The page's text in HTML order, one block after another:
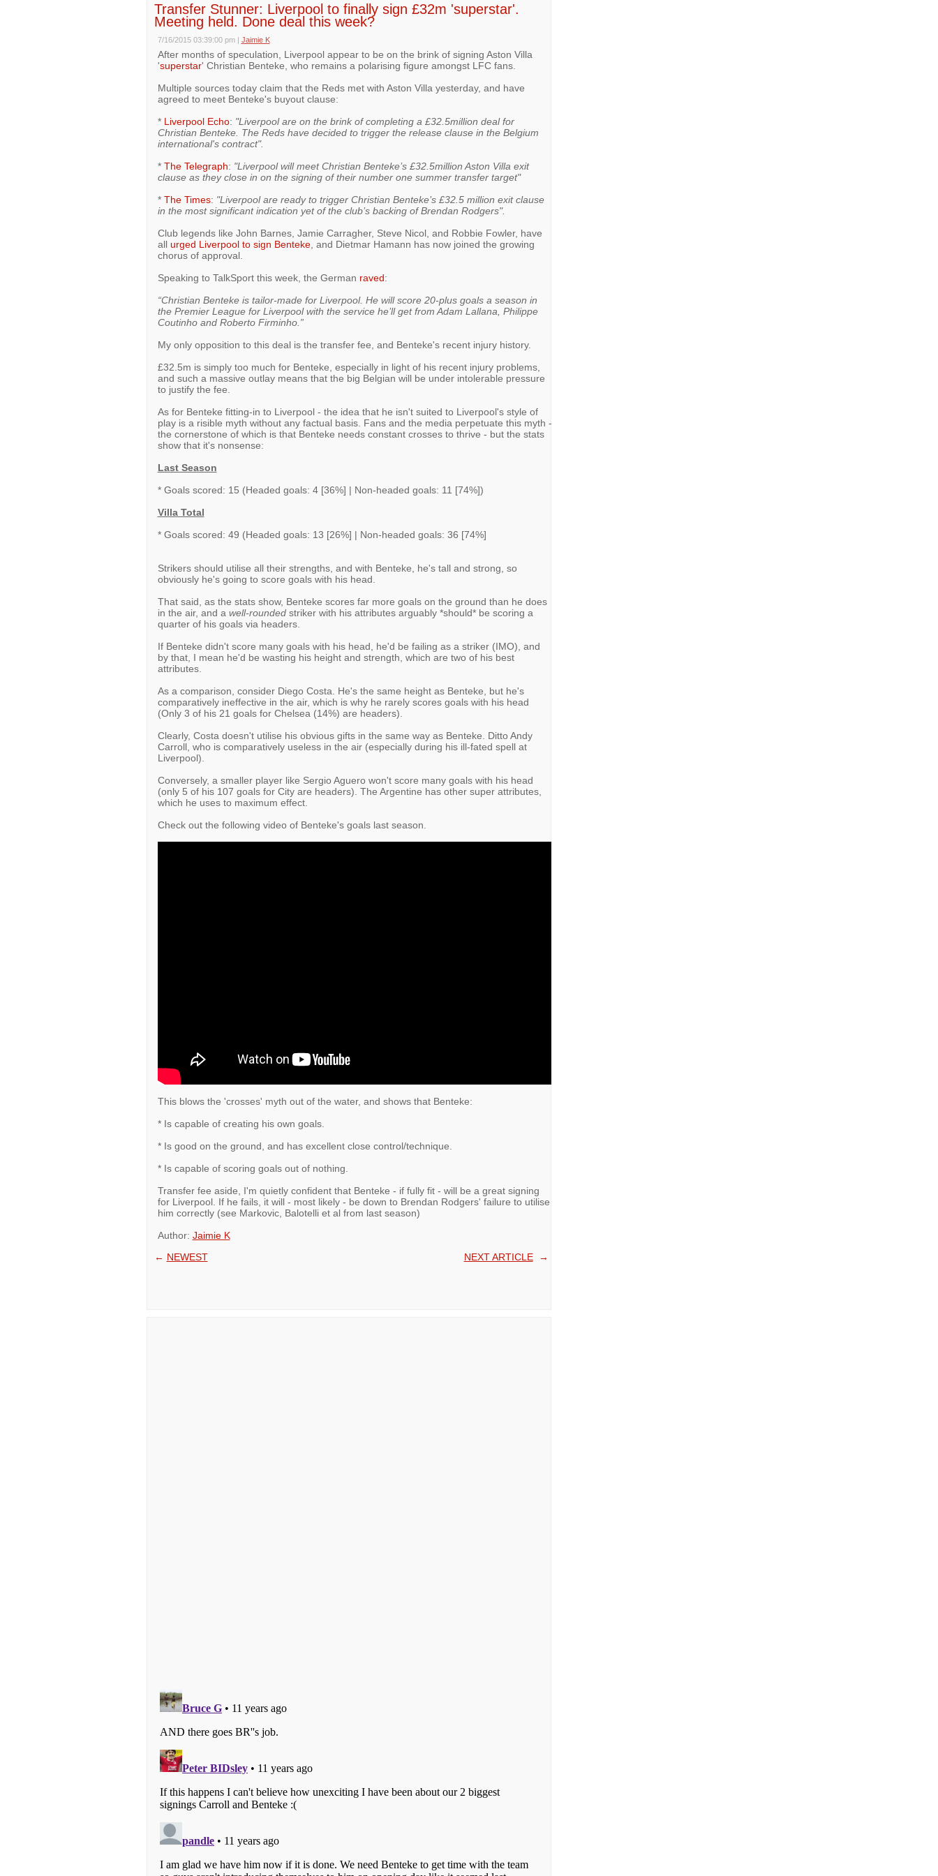
Transfer Stunner: Liverpool to finally sign £32m 'superstar'.
Meeting held. Done deal this week?
7/16/2015 03:39:00 pm | Jaimie K
After months of speculation, Liverpool appear to be on the brink of signing Aston Villa
'superstar' Christian Benteke, who remains a polarising figure amongst LFC fans.
Multiple sources today claim that the Reds met with Aston Villa yesterday, and have
agreed to meet Benteke's buyout clause:
* Liverpool Echo: "Liverpool are on the brink of completing a £32.5million deal for
Christian Benteke. The Reds have decided to trigger the release clause in the Belgium
international's contract".
* The Telegraph: "Liverpool will meet Christian Benteke’s £32.5million Aston Villa exit
clause as they close in on the signing of their number one summer transfer target"
* The Times: "Liverpool are ready to trigger Christian Benteke’s £32.5 million exit clause
in the most significant indication yet of the club’s backing of Brendan Rodgers".
Club legends like John Barnes, Jamie Carragher, Steve Nicol, and Robbie Fowler, have
all urged Liverpool to sign Benteke, and Dietmar Hamann has now joined the growing
chorus of approval.
Speaking to TalkSport this week, the German raved:
“Christian Benteke is tailor-made for Liverpool. He will score 20-plus goals a season in
the Premier League for Liverpool with the service he’ll get from Adam Lallana, Philippe
Coutinho and Roberto Firminho.”
My only opposition to this deal is the transfer fee, and Benteke's recent injury history.
£32.5m is simply too much for Benteke, especially in light of his recent injury problems,
and such a massive outlay means that the big Belgian will be under intolerable pressure
to justify the fee.
As for Benteke fitting-in to Liverpool - the idea that he isn't suited to Liverpool's style of
play is a risible myth without any factual basis. Fans and the media perpetuate this myth -
the cornerstone of which is that Benteke needs constant crosses to thrive - but the stats
show that it's nonsense:
Last Season
* Goals scored: 15 (Headed goals: 4 [36%] | Non-headed goals: 11 [74%])
Villa Total
* Goals scored: 49 (Headed goals: 13 [26%] | Non-headed goals: 36 [74%]
Strikers should utilise all their strengths, and with Benteke, he's tall and strong, so
obviously he's going to score goals with his head.
That said, as the stats show, Benteke scores far more goals on the ground than he does
in the air, and a well-roundedstriker with his attributes arguably *should* be scoring a
quarter of his goals via headers.
If Benteke didn't score many goals with his head, he'd be failing as a striker (IMO), and
by that, I mean he'd be wasting his height and strength, which are two of his best
attributes.
As a comparison, consider Diego Costa. He's the same height as Benteke, but he's
comparatively ineffective in the air, which is why he rarely scores goals with his head
(Only 3 of his 21 goals for Chelsea (14%) are headers).
Clearly, Costa doesn't utilise his obvious gifts in the same way as Benteke. Ditto Andy
Carroll, who is comparatively useless in the air (especially during his ill-fated spell at
Liverpool).
Conversely, a smaller player like Sergio Aguero won't score many goals with his head
(only 5 of his 107 goals for City are headers). The Argentine has other super attributes,
which he uses to maximum effect.
Check out the following video of Benteke's goals last season.
This blows the 'crosses' myth out of the water, and shows that Benteke:
* Is capable of creating his own goals.
* Is good on the ground, and has excellent close control/technique.
* Is capable of scoring goals out of nothing.
Transfer fee aside, I'm quietly confident that Benteke - if fully fit - will be a great signing
for Liverpool. If he fails, it will - most likely - be down to Brendan Rodgers' failure to utilise
him correctly (see Markovic, Balotelli et al from last season)
Author: Jaimie K
← NEWEST NEXT ARTICLE→